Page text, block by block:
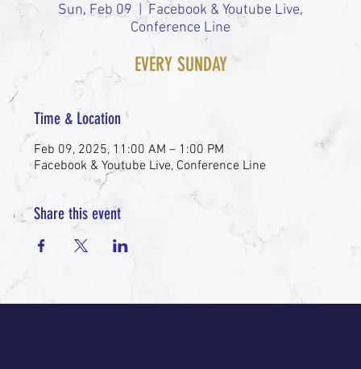
Sun, Feb 09
Facebook & Youtube Live,
Conference Line
EVERY SUNDAY
Time & Location
Feb 09, 2025, 11:00 AM – 1:00 PM
Facebook & Youtube Live, Conference Line
Share this event